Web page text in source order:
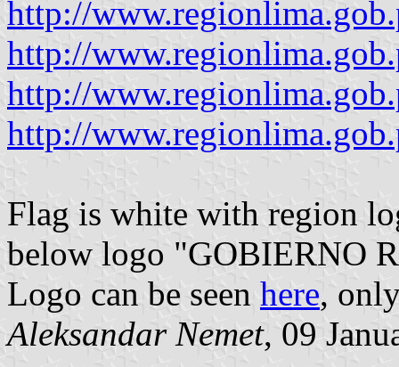
http://
http://
http://
http://
Flag is white with region
below logo "GOBIERNO
Logo can be seen here,
Aleksandar Nemet, 09